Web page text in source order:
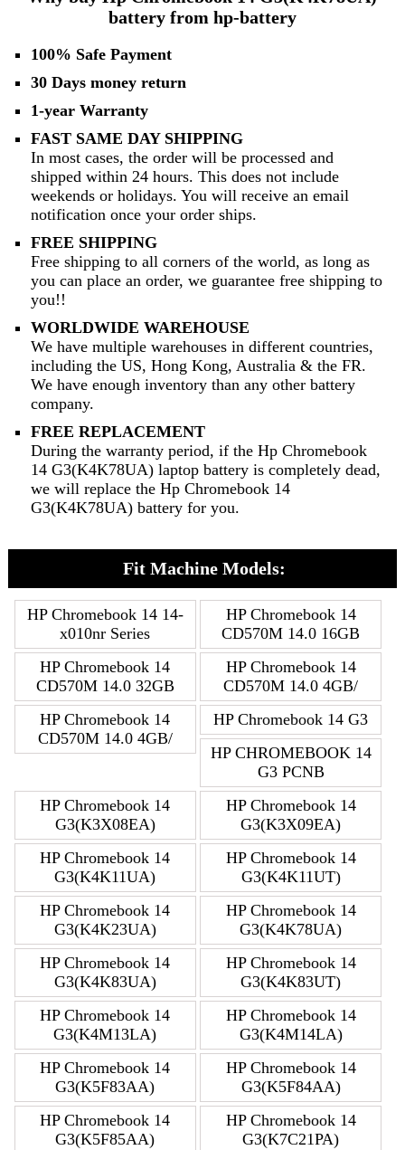
battery from hp-battery
100% Safe Payment
30 Days money return
1-year Warranty
FAST SAME DAY SHIPPING
In most cases, the order will be processed and
shipped within 24 hours. This does not include
weekends or holidays. You will receive an email
notification once your order ships.
FREE SHIPPING
Free shipping to all corners of the world, as long as
you can place an order, we guarantee free shipping to
you!!
WORLDWIDE WAREHOUSE
We have multiple warehouses in different countries,
including the US, Hong Kong, Australia & the FR.
We have enough inventory than any other battery
company.
FREE REPLACEMENT
During the warranty period, if the Hp Chromebook
14 G3(K4K78UA) laptop battery is completely dead,
we will replace the Hp Chromebook 14
G3(K4K78UA) battery for you.
Fit Machine Models:
HP Chromebook 14 14-
x010nr Series
HP Chromebook 14
CD570M 14.0 16GB
HP Chromebook 14
CD570M 14.0 32GB
HP Chromebook 14
CD570M 14.0 4GB/
HP Chromebook 14
CD570M 14.0 4GB/
HP Chromebook 14 G3
HP CHROMEBOOK 14
G3 PCNB
HP Chromebook 14
G3(K3X08EA)
HP Chromebook 14
G3(K3X09EA)
HP Chromebook 14
G3(K4K11UA)
HP Chromebook 14
G3(K4K11UT)
HP Chromebook 14
G3(K4K23UA)
HP Chromebook 14
G3(K4K78UA)
HP Chromebook 14
G3(K4K83UA)
HP Chromebook 14
G3(K4K83UT)
HP Chromebook 14
G3(K4M13LA)
HP Chromebook 14
G3(K4M14LA)
HP Chromebook 14
G3(K5F83AA)
HP Chromebook 14
G3(K5F84AA)
HP Chromebook 14
G3(K5F85AA)
HP Chromebook 14
G3(K7C21PA)